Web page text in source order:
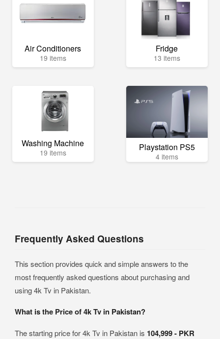
Air Conditioners
19 items
Fridge
13 items
Washing Machine
19 items Playstation PS5
4 items
Frequently Asked Questions
This section provides quick and simple answers to the
most frequently asked questions about purchasing and
using 4k Tv in Pakistan.
What is the Price of 4k Tv in Pakistan?
The starting price for 4k Tv in Pakistan is 104,999 - PKR